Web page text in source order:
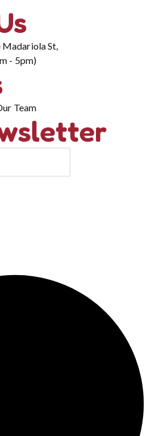
Madariola St,
- 5pm)
Team